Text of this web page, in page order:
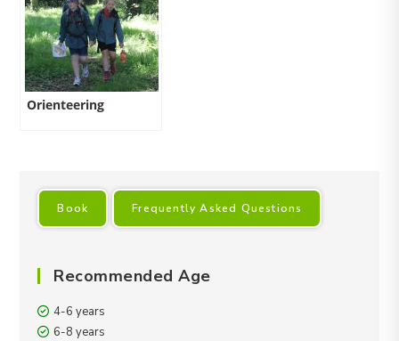
Orienteering
Book Frequently Asked Questions
Recommended Age
4-6 years
6-8 years